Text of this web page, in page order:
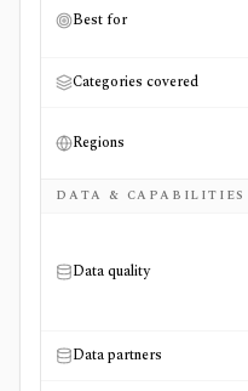
Best for
Categories covered
Regions
DATA & CAPABILITIES
Data quality
Data partners